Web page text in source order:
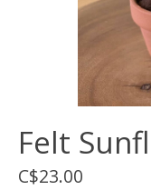
Felt
C$23.00